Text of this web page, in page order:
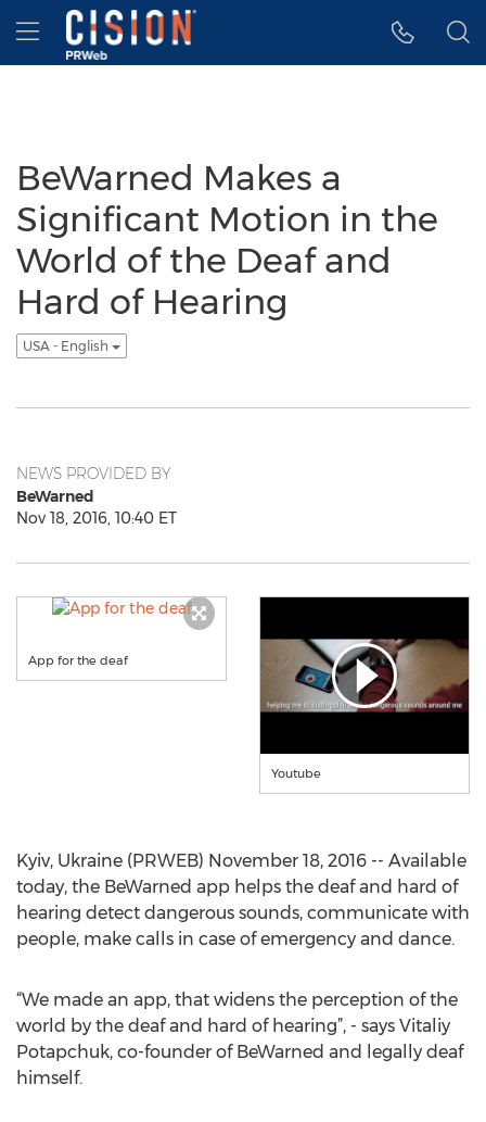
Accessibility Statement
Skip Navigation
Hamburger menu
BeWarned Makes a
Significant Motion in the
World of the Deaf and
Hard of Hearing
USA - English
NEWS PROVIDED BY
BeWarned
Nov 18, 2016, 10:40 ET
App for the deaf
Youtube
Kyiv, Ukraine (PRWEB) November 18, 2016 -- Available
today, the BeWarned app helps the deaf and hard of
hearing detect dangerous sounds, communicate with
people, make calls in case of emergency and dance.
“We made an app, that widens the perception of the
world by the deaf and hard of hearing”, - says Vitaliy
Potapchuk, co-founder of BeWarned and legally deaf
himself.